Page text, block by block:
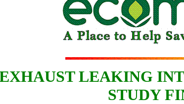
LEAKING
STUDY